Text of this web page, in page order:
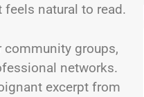
natural to read.
groups,
networks.
excerpt from